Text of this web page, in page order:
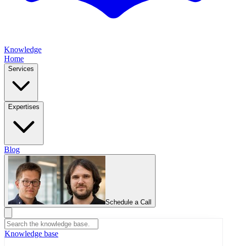
Knowledge
Home
Services
Expertises
Blog
Schedule a Call
Knowledge base